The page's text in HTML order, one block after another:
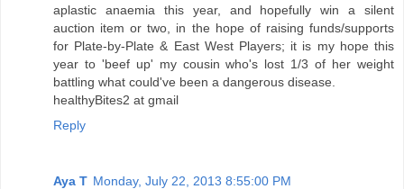
aplastic anaemia this year, and hopefully win a silent
auction item or two, in the hope of raising funds/supports
for Plate-by-Plate & East West Players; it is my hope this
year to 'beef up' my cousin who's lost 1/3 of her weight
battling what could've been a dangerous disease.
healthyBites2 at gmail
Reply
Aya T Monday, July 22, 2013 8:55:00 PM